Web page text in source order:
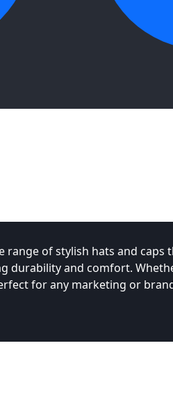
of stylish hats and caps
and comfort.
for any marketing or